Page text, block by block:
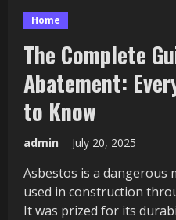
Home
The Complete
Abatement:
to Know
admin July 20, 2025
Asbestos is a dangerous
used in construction
It was prized for its